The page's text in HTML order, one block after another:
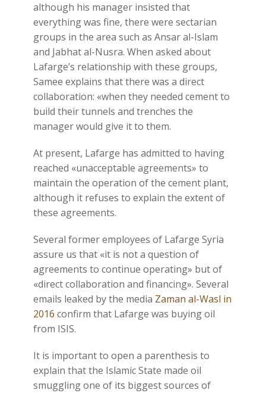
although his manager insisted that
everything was fine, there were sectarian
groups in the area such as Ansar al-Islam
and Jabhat al-Nusra. When asked about
Lafarge’s relationship with these groups,
Samee explains that there was a direct
collaboration: «when they needed cement to
build their tunnels and trenches the
manager would give it to them.
At present, Lafarge has admitted to having
reached «unacceptable agreements» to
maintain the operation of the cement plant,
although it refuses to explain the extent of
these agreements.
Several former employees of Lafarge Syria
assure us that «it is not a question of
agreements to continue operating» but of
«direct collaboration and financing». Several
emails leaked by the media Zaman al-Wasl in
2016 confirm that Lafarge was buying oil
from ISIS.
It is important to open a parenthesis to
explain that the Islamic State made oil
smuggling one of its biggest sources of